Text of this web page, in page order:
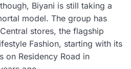
Biyani is still taking a
model. The group has
stores, the flagship
Fashion, starting with its
on Residency Road in